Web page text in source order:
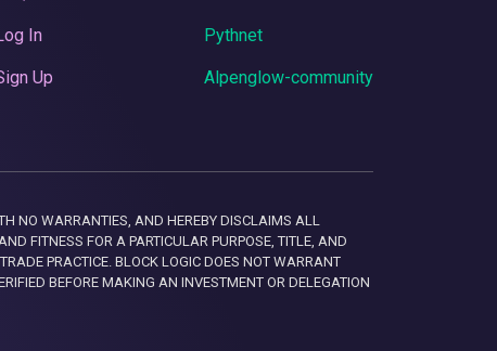
In
Up
Pythnet
Alpenglow-community
NO WARRANTIES, AND HEREBY DISCLAIMS ALL
FITNESS FOR A PARTICULAR PURPOSE, TITLE, AND
PRACTICE. BLOCK LOGIC DOES NOT WARRANT
BEFORE MAKING AN INVESTMENT OR DELEGATION